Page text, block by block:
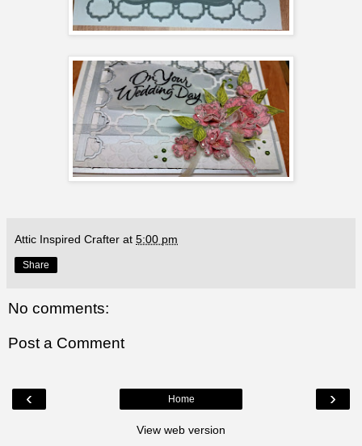
Attic Inspired Crafter at 5:00 pm
Share
No comments:
Post a Comment
‹ ›
Home
View web version